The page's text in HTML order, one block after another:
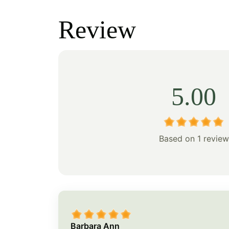
was:
$208.00.$145.00.
Review
5.00
Based on 1 review
Barbara Ann